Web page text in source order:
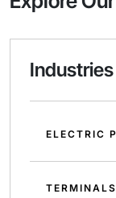
Industries
ELECTRIC
TERMINALS